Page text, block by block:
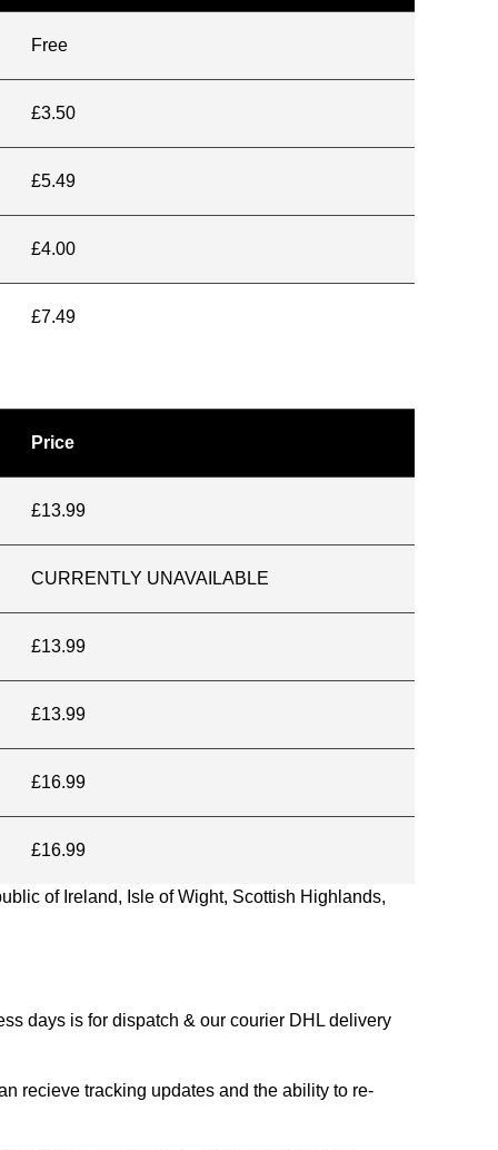
Free
£3.50
£5.49
£4.00
£7.49
Price
£13.99
CURRENTLY UNAVAILABLE
£13.99
£13.99
£16.99
£16.99
of Ireland, Isle of Wight, Scottish Highlands,
days is for dispatch & our courier DHL delivery
recieve tracking updates and the ability to re-